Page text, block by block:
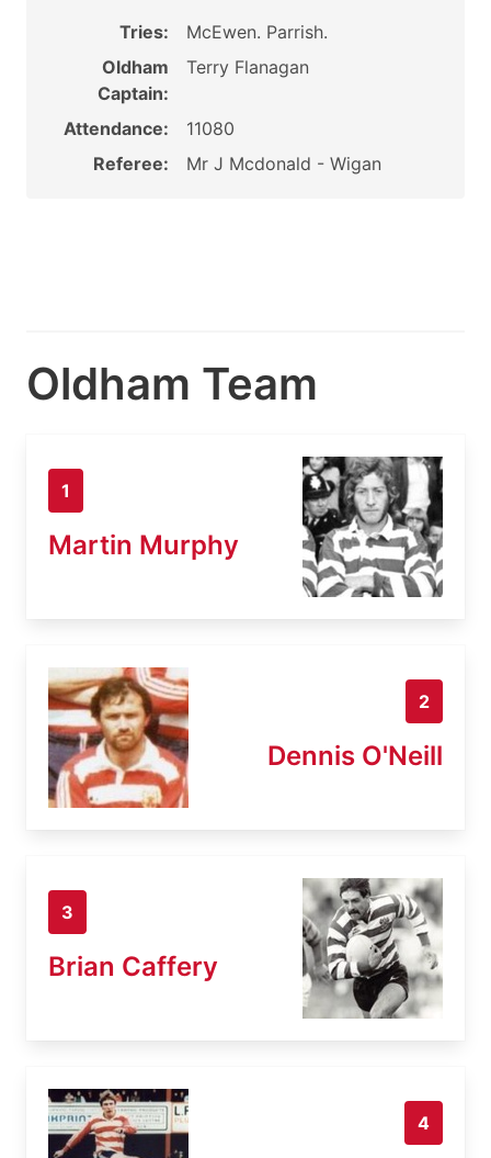
Tries:
McEwen. Parrish.
Oldham
Captain:
Terry Flanagan
Attendance:
11080
Referee:
Mr J Mcdonald - Wigan
Oldham Team
1
Martin Murphy
2
Dennis O'Neill
3
Brian Caffery
4